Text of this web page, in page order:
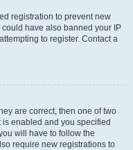
registration to prevent new
have also banned your IP
to register. Contact a
are correct, then one of two
enabled and you specified
will have to follow the
require new registrations to